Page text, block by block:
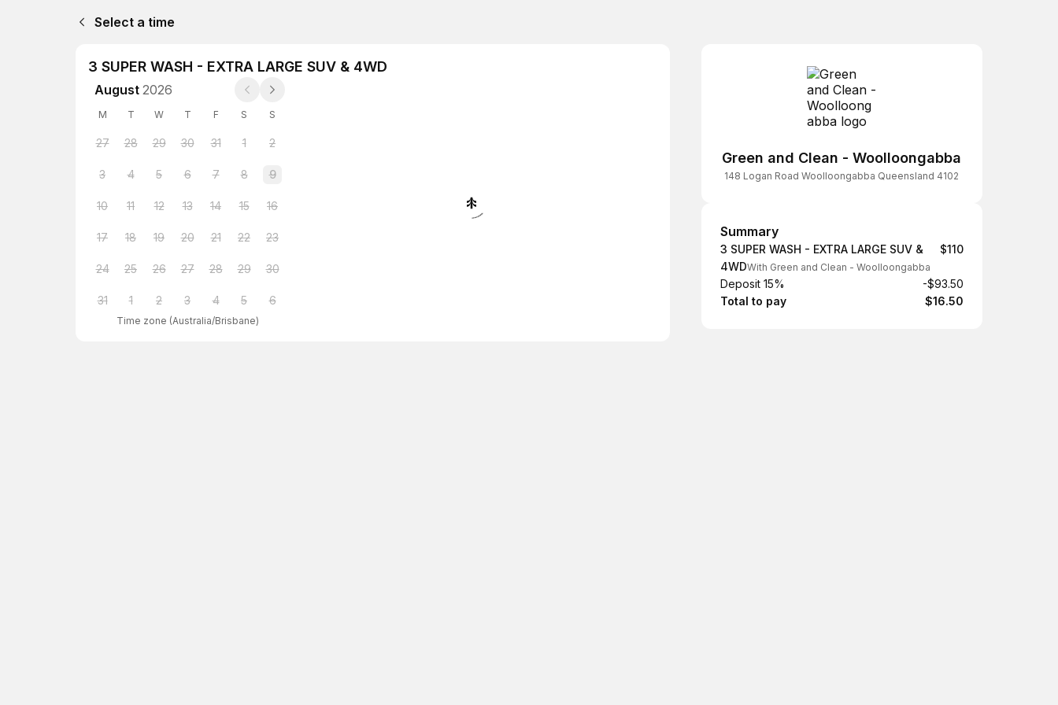
Select a time
3 SUPER WASH - EXTRA LARGE SUV & 4WD
August 2026
M T W T F S S
27 28 29 30 31 1 2
3 4 5 6 7 8 9
10 11 12 13 14 15 16
17 18 19 20 21 22 23
24 25 26 27 28 29 30
31 1 2 3 4 5 6
Time zone (Australia/Brisbane)
Green and Clean - Woolloongabba
148 Logan Road Woolloongabba Queensland 4102
Summary
Summary
3 SUPER WASH - EXTRA LARGE SUV &
4WDWith Green and Clean - Woolloongabba
$110
Deposit 15%
-$93.50
Total to pay
$16.50